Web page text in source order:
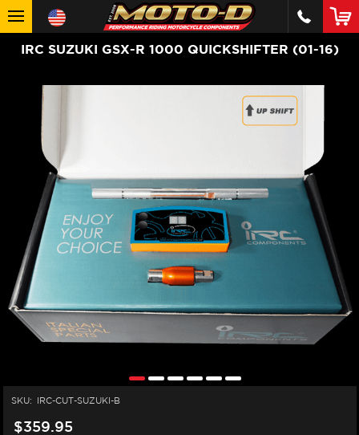
IRC SUZUKI GSX-R 1000 QUICKSHIFTER (01-16)
SKU: IRC-CUT-SUZUKI-B
$359.95